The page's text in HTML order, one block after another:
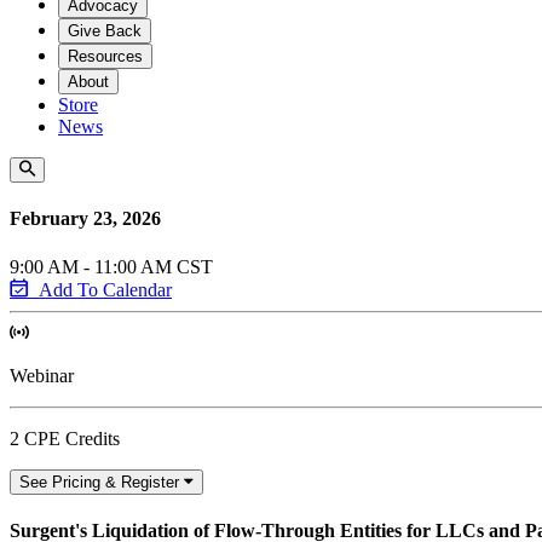
Advocacy
Give Back
Resources
About
Store
News
February 23, 2026
9:00 AM - 11:00 AM CST
Add To Calendar
Webinar
2 CPE Credits
See Pricing & Register
Surgent's Liquidation of Flow-Through Entities for LLCs and